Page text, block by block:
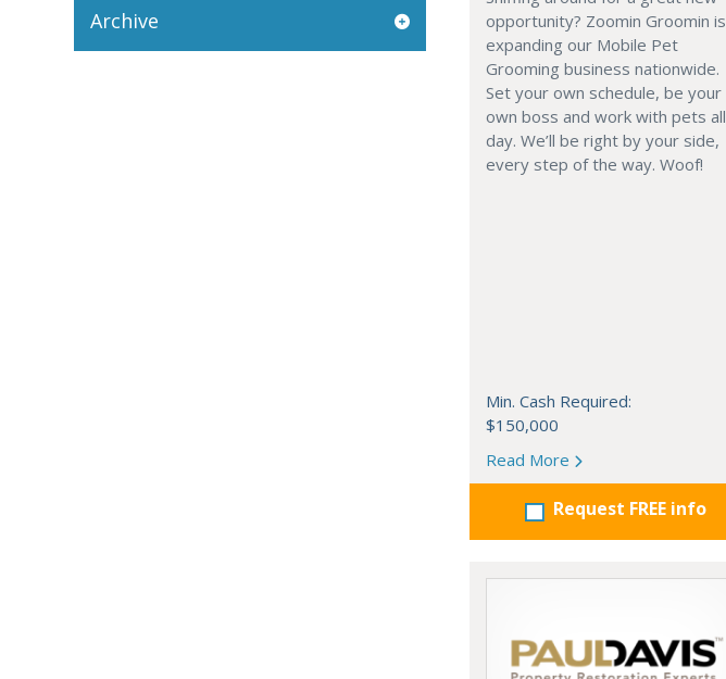
opportunity? Zoomin Groomin is
expanding our Mobile Pet
Grooming business nationwide.
Set your own schedule, be your
own boss and work with pets all
day. We’ll be right by your side,
every step of the way. Woof!
Min. Cash Required:
$150,000
Read More
Request FREE info
Archive